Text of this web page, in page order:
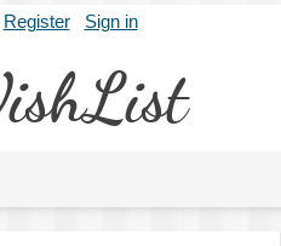
Register Sign in